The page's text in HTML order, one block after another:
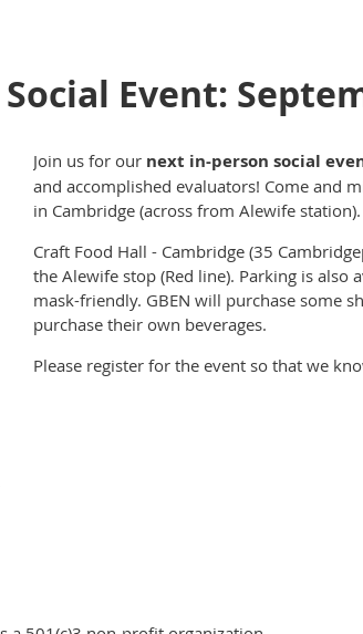
Event:
Join us for our next in-person social
and accomplished evaluators! Come and
in Cambridge (across from Alewife station).
Craft Food Hall - Cambridge (35
the Alewife stop (Red line). Parking is also
mask-friendly. GBEN will purchase some
purchase their own beverages.
Please register for the event so that we